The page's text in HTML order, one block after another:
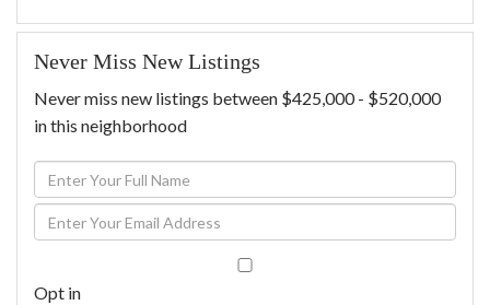
Never Miss New Listings
Never miss new listings between $425,000 - $520,000
in this neighborhood
Enter
Full
Name
Enter
Your
Opt in